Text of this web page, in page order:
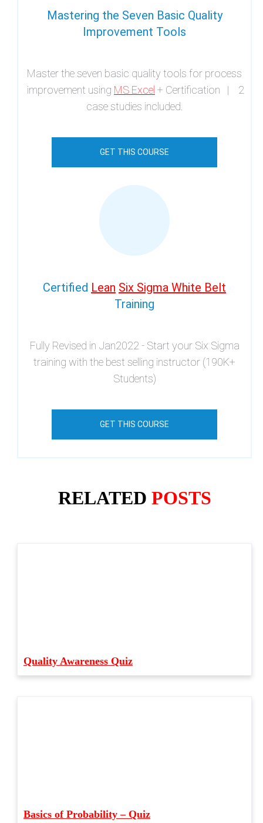
Mastering the Seven Basic Quality
Improvement Tools
Master the seven basic quality tools for process
improvement using MS Excel + Certification | 2
case studies included.
GET THIS COURSE
Certified Lean Six Sigma White Belt
Training
Fully Revised in Jan2022 - Start your Six Sigma
training with the best selling instructor (190K+
Students)
GET THIS COURSE
RELATED POSTS
Quality Awareness Quiz
Basics of Probability – Quiz